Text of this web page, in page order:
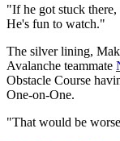
"If he got stuck
He's fun to watch."
The silver lining,
Avalanche teammate
Obstacle Course
One-on-One.
"That would be